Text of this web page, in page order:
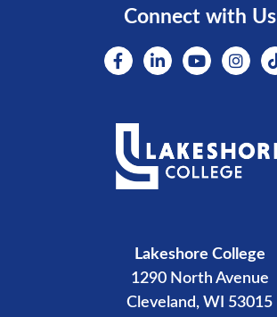
Connect with Us
Lakeshore College
1290 North Avenue
Cleveland, WI 53015